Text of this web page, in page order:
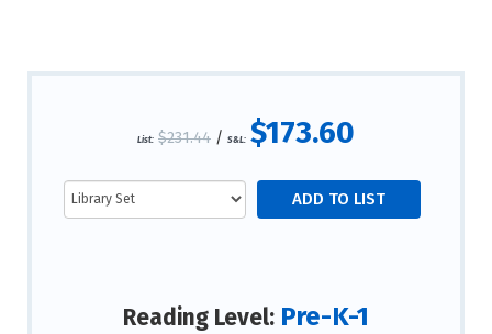
List: $231.44 / S&L: $173.60
Reading Level: Pre-K-1